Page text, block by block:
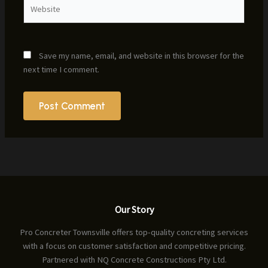
Save my name, email, and website in this browser for the
next time I comment.
Our Story
Pro Concreter Townsville offers top-quality concreting services
with a focus on customer satisfaction and competitive pricing.
Partnered with NQ Concrete Constructions Pty Ltd.